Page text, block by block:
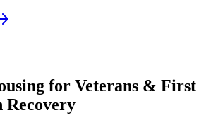
for Veterans & First
Recovery